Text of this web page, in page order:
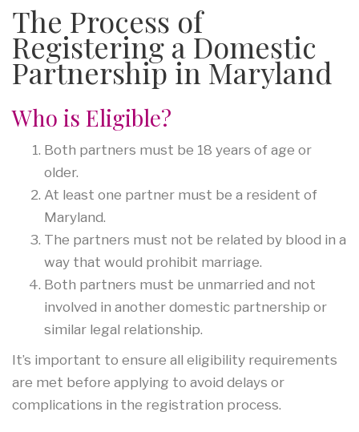
The Process of
Registering a Domestic
Partnership in Maryland
Who is Eligible?
Both partners must be 18 years of age or
older.
At least one partner must be a resident of
Maryland.
The partners must not be related by blood in a
way that would prohibit marriage.
Both partners must be unmarried and not
involved in another domestic partnership or
similar legal relationship.
It’s important to ensure all eligibility requirements
are met before applying to avoid delays or
complications in the registration process.